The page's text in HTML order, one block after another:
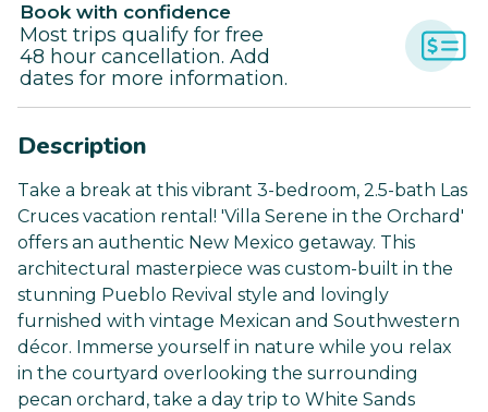
Book with confidence
Most trips qualify for free
48 hour cancellation. Add
dates for more information.
Description
Take a break at this vibrant 3-bedroom, 2.5-bath Las
Cruces vacation rental! 'Villa Serene in the Orchard'
offers an authentic New Mexico getaway. This
architectural masterpiece was custom-built in the
stunning Pueblo Revival style and lovingly
furnished with vintage Mexican and Southwestern
décor. Immerse yourself in nature while you relax
in the courtyard overlooking the surrounding
pecan orchard, take a day trip to White Sands